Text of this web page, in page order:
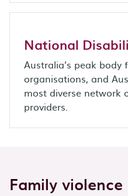
National
Australia’s peak body
organisations, and
most diverse network
providers.
Family violence